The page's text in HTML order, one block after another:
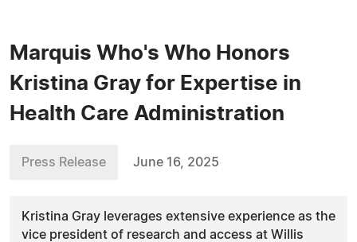
Marquis Who's Who Honors
Kristina Gray for Expertise in
Health Care Administration
Press Release June 16, 2025
Kristina Gray leverages extensive experience as the
vice president of research and access at Willis